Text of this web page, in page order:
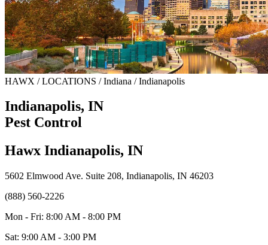
HAWX / LOCATIONS / Indiana / Indianapolis
Indianapolis, IN
Pest Control
Hawx Indianapolis, IN
5602 Elmwood Ave. Suite 208, Indianapolis, IN 46203
(888) 560-2226
Mon - Fri: 8:00 AM - 8:00 PM
Sat: 9:00 AM - 3:00 PM